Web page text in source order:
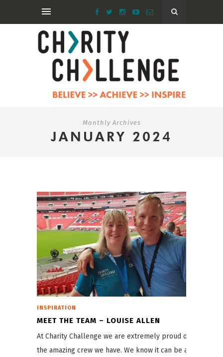
Monthly Archives
JANUARY 2024
INSPIRATION
MEET THE TEAM – LOUISE ALLEN
At Charity Challenge we are extremely proud of
the amazing crew we have. We know it can be a…